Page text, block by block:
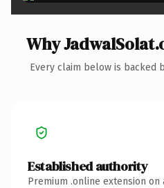
Why
Every claim below is backed
Established authority
Premium .online extension